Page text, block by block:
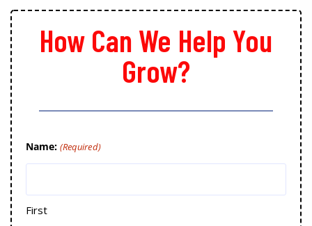
How Can We Help You
Grow?
Name: (Required)
First